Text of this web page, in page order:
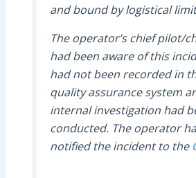
and bound by logistical
The operator’s chief pilot/
had been aware of this
had not been recorded in
quality assurance system
internal investigation had
conducted. The operator
notified the incident to the